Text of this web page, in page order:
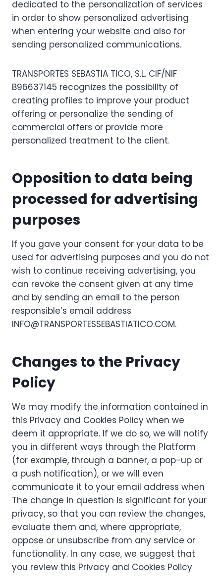
dedicated to the personalization of services
in order to show personalized advertising
when entering your website and also for
sending personalized communications.
TRANSPORTES SEBASTIA TICO, S.L. CIF/NIF
B96637145 recognizes the possibility of
creating profiles to improve your product
offering or personalize the sending of
commercial offers or provide more
personalized treatment to the client.
Opposition to data being
processed for advertising
purposes
If you gave your consent for your data to be
used for advertising purposes and you do not
wish to continue receiving advertising, you
can revoke the consent given at any time
and by sending an email to the person
responsible’s email address
INFO@TRANSPORTESSEBASTIATICO.COM.
Changes to the Privacy
Policy
We may modify the information contained in
this Privacy and Cookies Policy when we
deem it appropriate. If we do so, we will notify
you in different ways through the Platform
(for example, through a banner, a pop-up or
a push notification), or we will even
communicate it to your email address when
The change in question is significant for your
privacy, so that you can review the changes,
evaluate them and, where appropriate,
oppose or unsubscribe from any service or
functionality. In any case, we suggest that
you review this Privacy and Cookies Policy